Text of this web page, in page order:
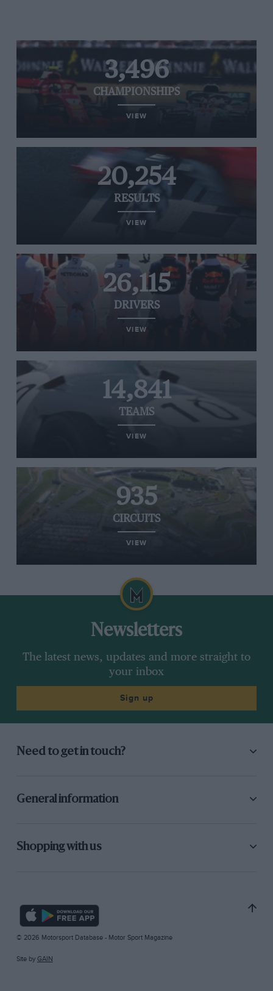
3,496
CHAMPIONSHIPS
VIEW
20,254
RESULTS
VIEW
26,115
DRIVERS
VIEW
14,841
TEAMS
VIEW
935
CIRCUITS
VIEW
Newsletters
The latest news, updates and more straight to
your inbox
Sign up
Need to get in touch?
General information
Shopping with us
© 2026 Motorsport Database - Motor Sport Magazine
Site by GAIN